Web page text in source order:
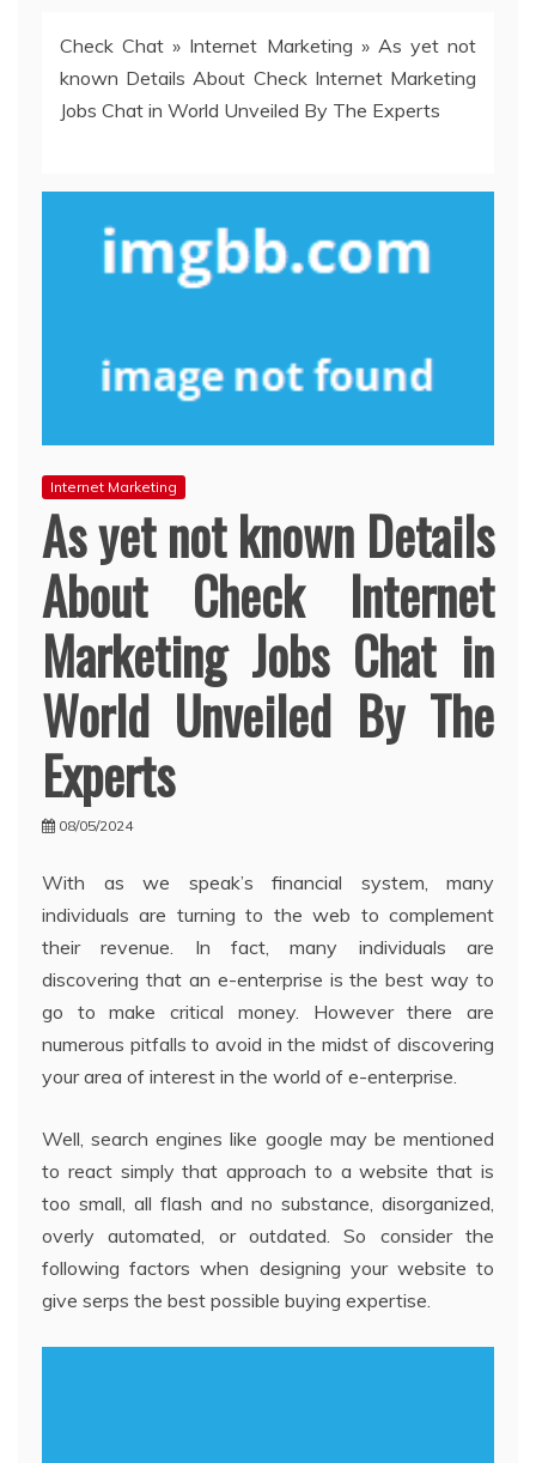
Check Chat » Internet Marketing » As yet not
known Details About Check Internet Marketing
Jobs Chat in World Unveiled By The Experts
Internet Marketing
As yet not known Details
About Check Internet
Marketing Jobs Chat in
World Unveiled By The
Experts
08/05/2024
With as we speak’s financial system, many
individuals are turning to the web to complement
their revenue. In fact, many individuals are
discovering that an e-enterprise is the best way to
go to make critical money. However there are
numerous pitfalls to avoid in the midst of discovering
your area of interest in the world of e-enterprise.
Well, search engines like google may be mentioned
to react simply that approach to a website that is
too small, all flash and no substance, disorganized,
overly automated, or outdated. So consider the
following factors when designing your website to
give serps the best possible buying expertise.